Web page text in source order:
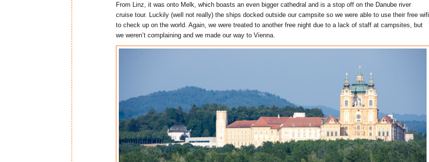
From Linz, it was onto Melk, which boasts an even bigger cathedral and is a stop off on the Danube river
cruise tour. Luckily (well not really) the ships docked outside our campsite so we were able to use their free wifi
to check up on the world. Again, we were treated to another free night due to a lack of staff at campsites, but
we weren’t complaining and we made our way to Vienna.